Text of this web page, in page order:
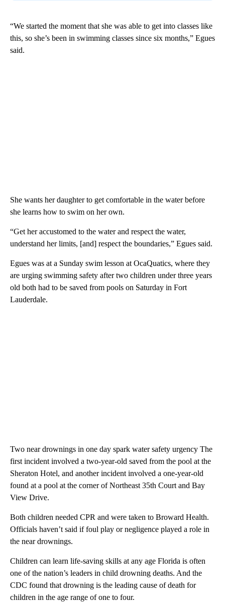
“We started the moment that she was able to get into classes like
this, so she’s been in swimming classes since six months,” Egues
said.
She wants her daughter to get comfortable in the water before
she learns how to swim on her own.
“Get her accustomed to the water and respect the water,
understand her limits, [and] respect the boundaries,” Egues said.
Egues was at a Sunday swim lesson at OcaQuatics, where they
are urging swimming safety after two children under three years
old both had to be saved from pools on Saturday in Fort
Lauderdale.
Two near drownings in one day spark water safety urgency The
first incident involved a two-year-old saved from the pool at the
Sheraton Hotel, and another incident involved a one-year-old
found at a pool at the corner of Northeast 35th Court and Bay
View Drive.
Both children needed CPR and were taken to Broward Health.
Officials haven’t said if foul play or negligence played a role in
the near drownings.
Children can learn life-saving skills at any age Florida is often
one of the nation’s leaders in child drowning deaths. And the
CDC found that drowning is the leading cause of death for
children in the age range of one to four.